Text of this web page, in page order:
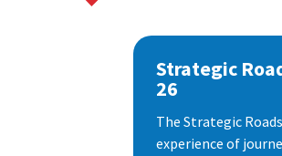
Strategic
26
The Strategic
experience of